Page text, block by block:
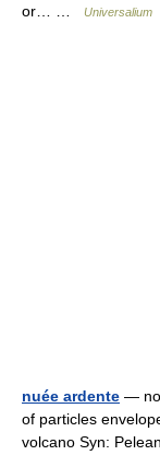
or… …
Universalium
nuée ardente —
of particles
volcano Syn: